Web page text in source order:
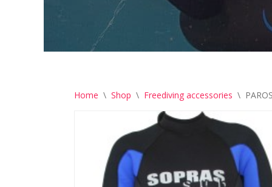
Home \ Shop \ Freediving accessories \